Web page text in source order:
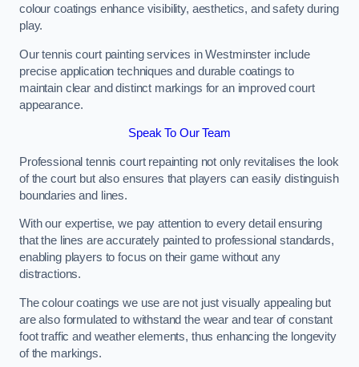
colour coatings enhance visibility, aesthetics, and safety during
play.
Our tennis court painting services in Westminster include
precise application techniques and durable coatings to
maintain clear and distinct markings for an improved court
appearance.
Speak To Our Team
Professional tennis court repainting not only revitalises the look
of the court but also ensures that players can easily distinguish
boundaries and lines.
With our expertise, we pay attention to every detail ensuring
that the lines are accurately painted to professional standards,
enabling players to focus on their game without any
distractions.
The colour coatings we use are not just visually appealing but
are also formulated to withstand the wear and tear of constant
foot traffic and weather elements, thus enhancing the longevity
of the markings.